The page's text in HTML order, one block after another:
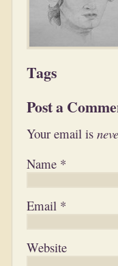
Tags
Post a
Your email is
Name *
Email *
Website